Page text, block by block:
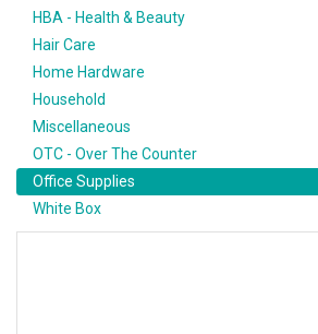
HBA - Health & Beauty
Hair Care
Home Hardware
Household
Miscellaneous
OTC - Over The Counter
Office Supplies
White Box